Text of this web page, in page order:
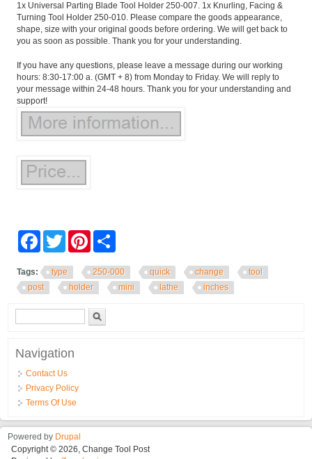
1x Universal Parting Blade Tool Holder 250-007. 1x Knurling, Facing &
Turning Tool Holder 250-010. Please compare the goods appearance,
shape, size with your original goods before ordering. We will get back to
you as soon as possible. Thank you for your understanding.
If you have any questions, please leave a message during our working
hours: 8:30-17:00 a. (GMT + 8) from Monday to Friday. We will reply to
your message within 24-48 hours. Thank you for your understanding and
support!
FacebookTwitter Pinterest
Tags: type 250-000 quick change
tool
post
holder mini lathe inches
Search form
Navigation
Contact Us
Privacy Policy
Terms Of Use
Powered by Drupal
Copyright © 2026, Change Tool Post